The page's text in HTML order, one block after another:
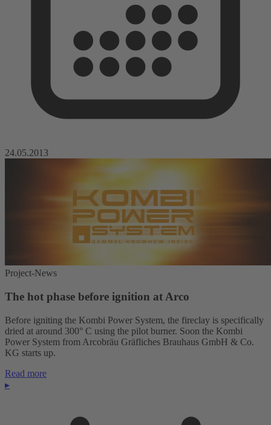
24.05.2013
Project-News
The hot phase before ignition at Arco
Before igniting the Kombi Power System, the fireclay is specifically
dried at around 300° C using the pilot burner. Soon the Kombi
Power System from Arcobräu Gräfliches Brauhaus GmbH & Co.
KG starts up.
Read more
▸